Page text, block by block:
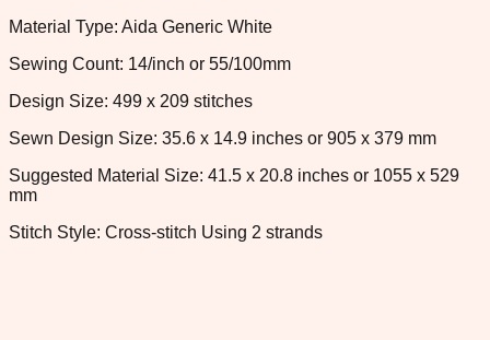
Material Type: Aida Generic White
Sewing Count: 14/inch or 55/100mm
Design Size: 499 x 209 stitches
Sewn Design Size: 35.6 x 14.9 inches or 905 x 379 mm
Suggested Material Size: 41.5 x 20.8 inches or 1055 x 529
mm
Stitch Style: Cross-stitch Using 2 strands